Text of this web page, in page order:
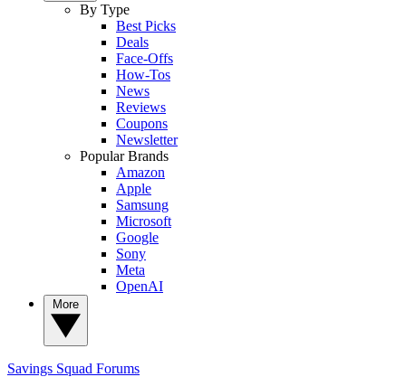
By Type
Best Picks
Deals
Face-Offs
How-Tos
News
Reviews
Coupons
Newsletter
Popular Brands
Amazon
Apple
Samsung
Microsoft
Google
Sony
Meta
OpenAI
Savings Squad Forums